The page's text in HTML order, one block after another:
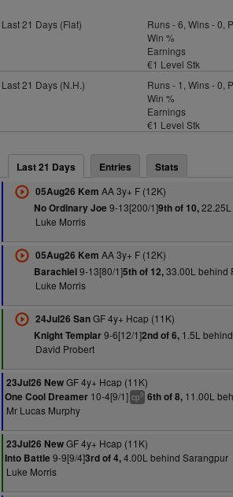
Last 21 Days (Flat)
Runs - 6, Wins - 0,
Win %
Earnings
€1 Level Stk
Last 21 Days (N.H.)
Runs - 1, Wins - 0,
Win %
Earnings
€1 Level Stk
Last 21 Days Entries Stats
05Aug26 Kem AA 3y+ F (12K)
No Ordinary Joe 9-13[200/1]9th of 10,22.25L
Luke Morris
05Aug26 Kem AA 3y+ F (12K)
Barachiel9-13[80/1]5th of 12,33.00L behind
Luke Morris
24Jul26 SanGF 4y+ Hcap (11K)
Knight Templar9-6[12/1]2nd of 6,1.5L
David Probert
23Jul26 NewGF 4y+ Hcap (11K)
One Cool Dreamer 10-4[9/1] cp9 6th of 8, 11.00L
Mr Lucas Murphy
23Jul26 NewGF 4y+ Hcap (11K)
Into Battle 9-9[9/4]3rd of 4,4.00L behind Sarangpur
Luke Morris